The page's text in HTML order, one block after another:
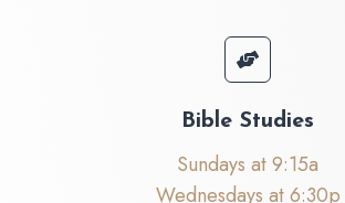
Bible Studies
Sundays at 9:15a
Wednesdays at 6:30p